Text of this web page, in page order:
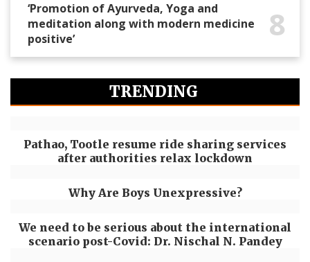
‘Promotion of Ayurveda, Yoga and
meditation along with modern medicine
positive’
8
TRENDING
Pathao, Tootle resume ride sharing services
after authorities relax lockdown
Why Are Boys Unexpressive?
We need to be serious about the international
scenario post-Covid: Dr. Nischal N. Pandey